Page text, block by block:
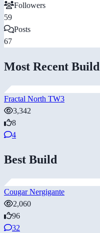
Followers
59
Posts
67
Most Recent Build
Fractal North TW3
3,342
8
4
Best Build
Cougar Nergigante
2,060
96
32